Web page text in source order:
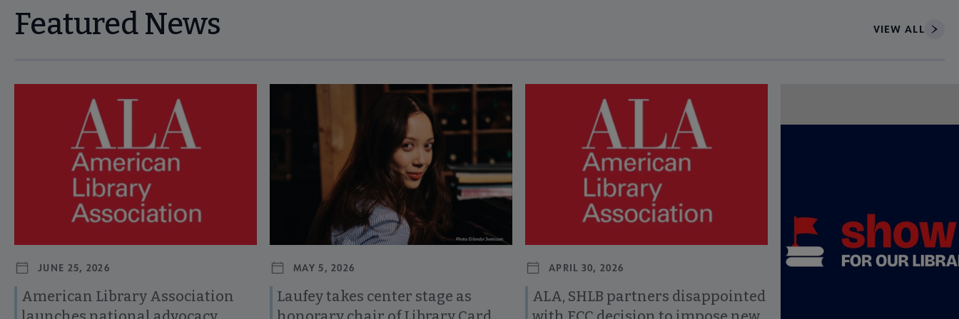
Featured News VIEW ALL
Navigate through visible news articles using tab, or use the previous and next buttons to view more articles. Press Enter or Space to interact with article details.
JUNE 25, 2026
American Library Association
MAY 5, 2026
Laufey takes center stage as
APRIL 30, 2026
ALA, SHLB partners disappointed